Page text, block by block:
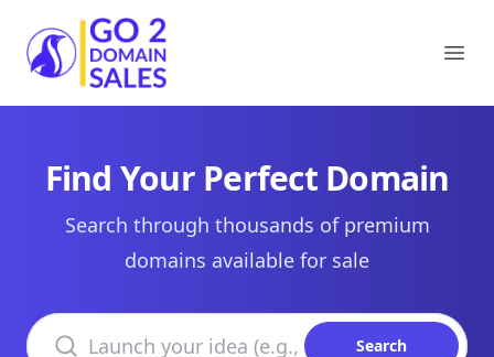
Go2DomainSales
Find Your Perfect Domain
Search through thousands of premium
domains available for sale
Search domains
Search